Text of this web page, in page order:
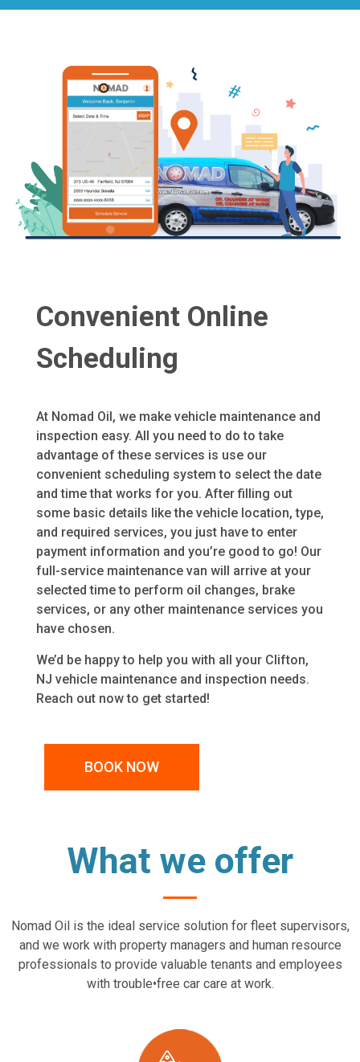
Convenient Online
Scheduling
At Nomad Oil, we make vehicle maintenance and
inspection easy. All you need to do to take
advantage of these services is use our
convenient scheduling system to select the date
and time that works for you. After filling out
some basic details like the vehicle location, type,
and required services, you just have to enter
payment information and you’re good to go! Our
full-service maintenance van will arrive at your
selected time to perform oil changes, brake
services, or any other maintenance services you
have chosen.
We’d be happy to help you with all your Clifton,
NJ vehicle maintenance and inspection needs.
Reach out now to get started!
BOOK NOW
What we offer
Nomad Oil is the ideal service solution for fleet supervisors,
and we work with property managers and human resource
professionals to provide valuable tenants and employees
with trouble•free car care at work.